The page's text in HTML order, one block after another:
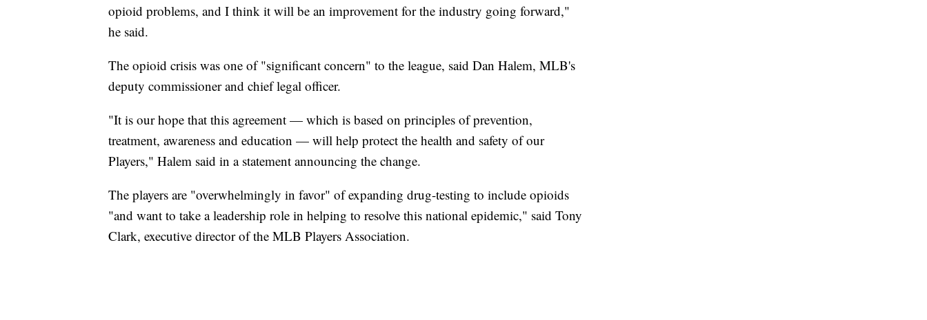
opioid problems, and I think it will be an improvement for the industry going forward,"
he said.
The opioid crisis was one of "significant concern" to the league, said Dan Halem, MLB's
deputy commissioner and chief legal officer.
"It is our hope that this agreement — which is based on principles of prevention,
treatment, awareness and education — will help protect the health and safety of our
Players," Halem said in a statement announcing the change.
The players are "overwhelmingly in favor" of expanding drug-testing to include opioids
"and want to take a leadership role in helping to resolve this national epidemic," said Tony
Clark, executive director of the MLB Players Association.